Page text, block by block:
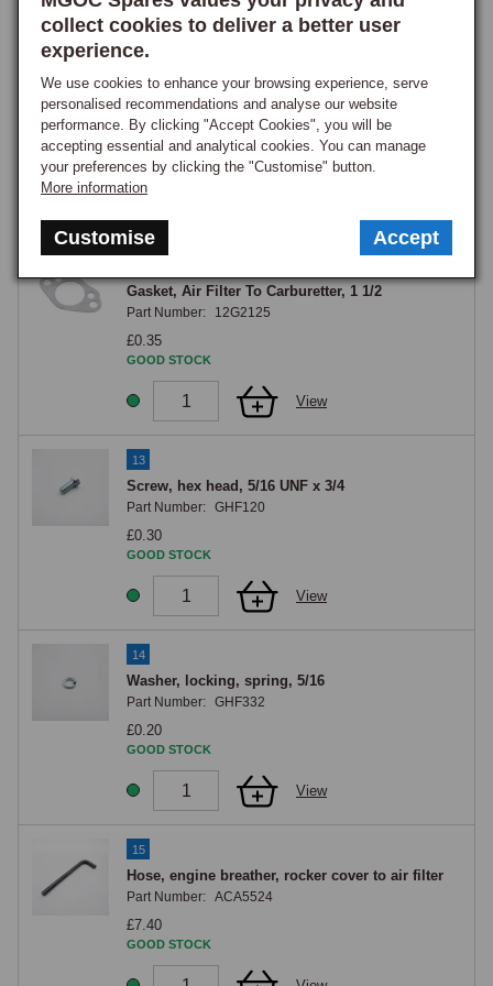
collect cookies to deliver a better user
experience.
We use cookies to enhance your browsing experience, serve
personalised recommendations and analyse our website
performance. By clicking "Accept Cookies", you will be
accepting essential and analytical cookies. You can manage
your preferences by clicking the "Customise" button.
More information
Customise Accept
View
FELT PAD SET AIR FILTERS %
Part Number: AHH5441K
£34.75
GOOD STOCK
Gasket, Air Filter To Carburetter, 1 1/2
Part Number: 12G2125
£0.35
GOOD STOCK
View
13
Screw, hex head, 5/16 UNF x 3/4
Part Number: GHF120
£0.30
GOOD STOCK
View
14
Washer, locking, spring, 5/16
Part Number: GHF332
£0.20
GOOD STOCK
View
15
Hose, engine breather, rocker cover to air filter
Part Number: ACA5524
£7.40
GOOD STOCK